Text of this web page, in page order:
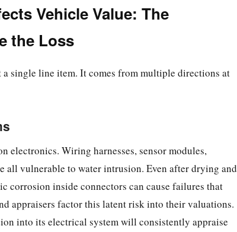
Vehicle Value: The
the Loss
single line item. It comes from multiple directions at
electronics. Wiring harnesses, sensor modules,
all vulnerable to water intrusion. Even after drying and
corrosion inside connectors can cause failures that
appraisers factor this latent risk into their valuations.
into its electrical system will consistently appraise